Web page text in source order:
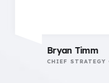
Bryan Timm
CHIEF STRATEGY